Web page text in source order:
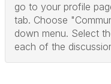
go to your profile
tab. Choose
down menu. Select
each of the